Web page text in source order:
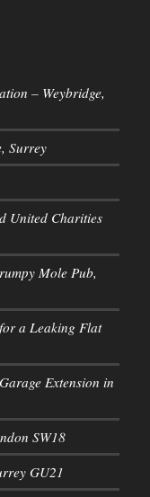
– Weybridge,
Surrey
United Charities
Mole Pub,
a Leaking Flat
Extension in
SW18
GU21